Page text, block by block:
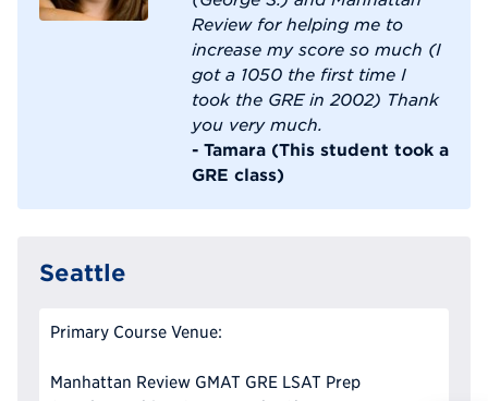
Review for helping me to
increase my score so much (I
got a 1050 the first time I
took the GRE in 2002) Thank
you very much.
- Tamara (This student took a
GRE class)
Seattle
Primary Course Venue:
Manhattan Review GMAT GRE LSAT Prep